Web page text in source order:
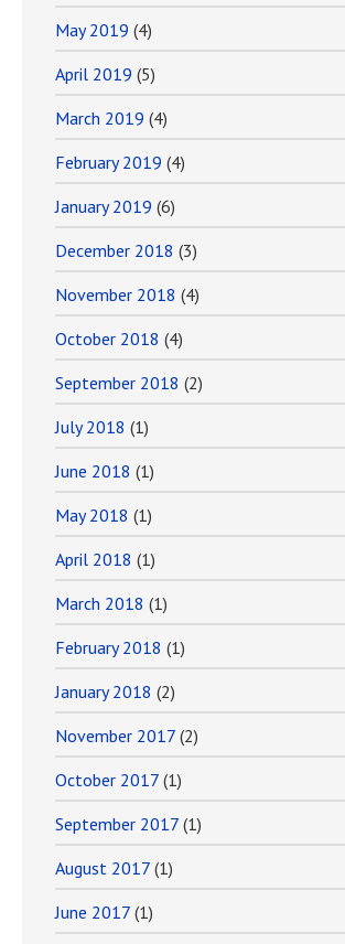
May 2019 (4)
April 2019 (5)
March 2019 (4)
February 2019 (4)
January 2019 (6)
December 2018 (3)
November 2018 (4)
October 2018 (4)
September 2018 (2)
July 2018 (1)
June 2018 (1)
May 2018 (1)
April 2018 (1)
March 2018 (1)
February 2018 (1)
January 2018 (2)
November 2017 (2)
October 2017 (1)
September 2017 (1)
August 2017 (1)
June 2017 (1)